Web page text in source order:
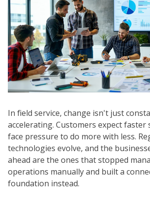
In field service, change isn't just
accelerating. Customers expect faster
face pressure to do more with less.
technologies evolve, and the
ahead are the ones that stopped
operations manually and built a
foundation instead.